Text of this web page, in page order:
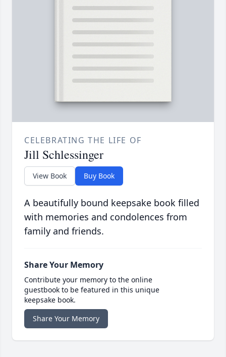
CELEBRATING THE LIFE OF
Jill Schlessinger
View Book Buy Book
A beautifully bound keepsake book filled
with memories and condolences from
family and friends.
Share Your Memory
Contribute your memory to the online
guestbook to be featured in this unique
keepsake book.
Share Your Memory